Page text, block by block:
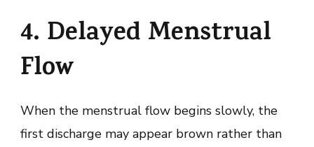
4. Delayed Menstrual
Flow
When the menstrual flow begins slowly, the
first discharge may appear brown rather than